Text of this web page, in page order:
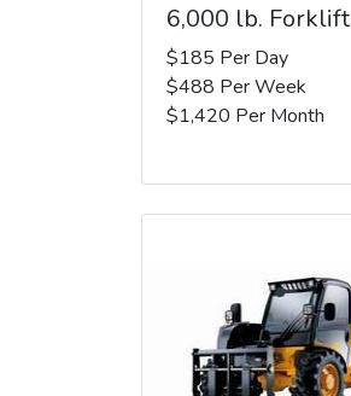
6,000 lb. Forklift
$185 Per Day
$488 Per Week
$1,420 Per Month